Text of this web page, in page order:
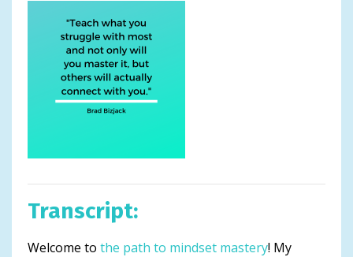
Transcript:
Welcome to the path to mindset mastery! My